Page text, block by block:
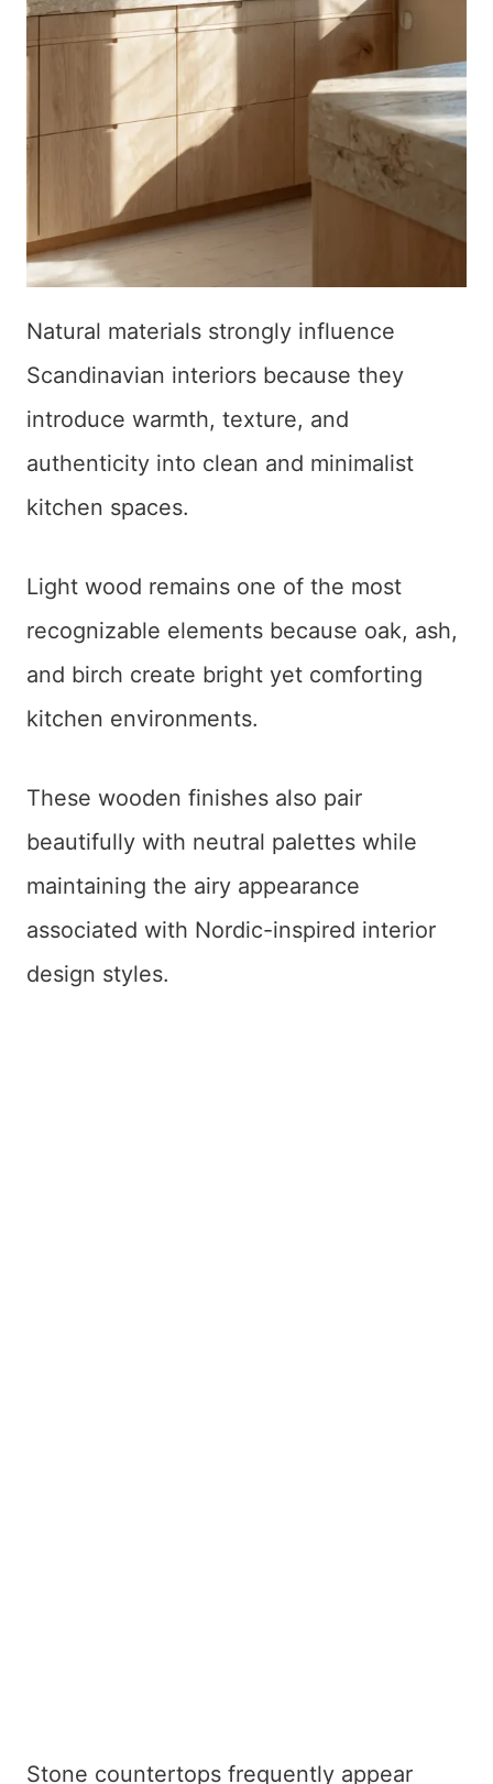
Natural materials strongly influence
Scandinavian interiors because they
introduce warmth, texture, and
authenticity into clean and minimalist
kitchen spaces.
Light wood remains one of the most
recognizable elements because oak, ash,
and birch create bright yet comforting
kitchen environments.
These wooden finishes also pair
beautifully with neutral palettes while
maintaining the airy appearance
associated with Nordic-inspired interior
design styles.
Stone countertops frequently appear